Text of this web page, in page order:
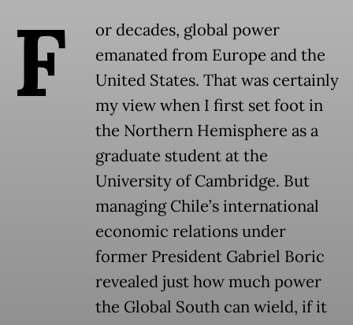
F
or decades, global power
emanated from Europe and the
United States. That was certainly
my view when I first set foot in
the Northern Hemisphere as a
graduate student at the
University of Cambridge. But
managing Chile’s international
economic relations under
former President Gabriel Boric
revealed just how much power
the Global South can wield, if it